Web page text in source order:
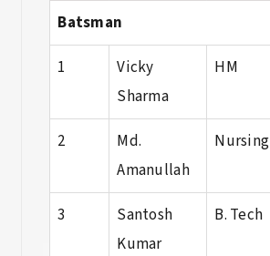
Batsman
1
Vicky
Sharma
HM
2
Md.
Amanullah
Nursing
3
Santosh
Kumar
B. Tech